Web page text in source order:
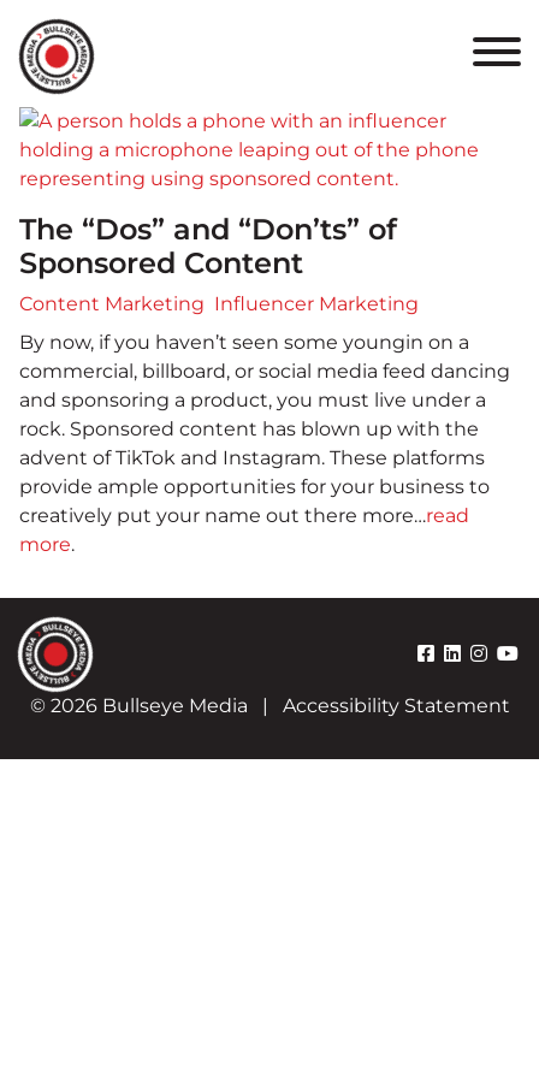
PORTFOLIO
RESULTS
BULLSEYE+
CAREERS
CONTACT
The “Dos” and “Don’ts” of
Sponsored Content
Content Marketing Influencer Marketing
By now, if you haven’t seen some youngin on a
commercial, billboard, or social media feed dancing
and sponsoring a product, you must live under a
rock. Sponsored content has blown up with the
advent of TikTok and Instagram. These platforms
provide ample opportunities for your business to
creatively put your name out there more…read
more.
© 2026 Bullseye Media | Accessibility Statement